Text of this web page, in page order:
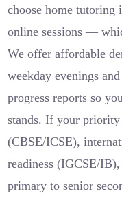
choose home tutoring
online sessions —
We offer affordable
weekday evenings
progress reports so
stands. If your priority
(CBSE/ICSE),
readiness (IGCSE/
primary to senior